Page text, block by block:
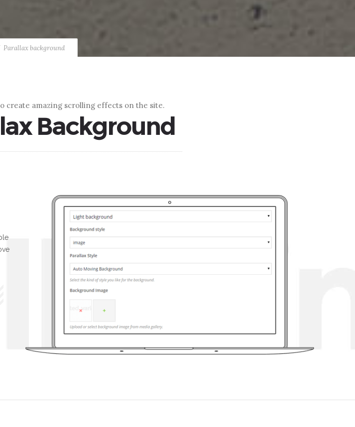
Parallax background
create amazing scrolling effects on the site.
Background